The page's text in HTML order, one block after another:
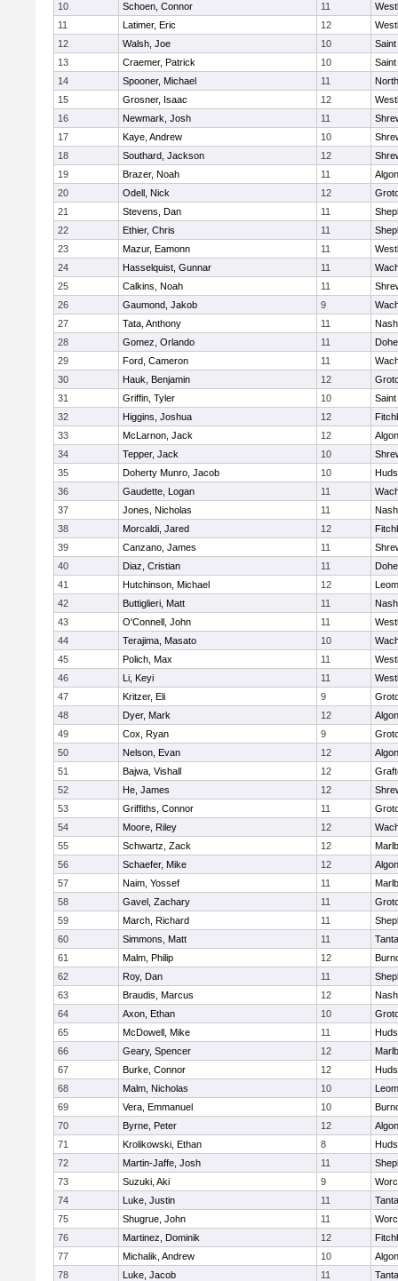
10
Schoen, Connor 11
11
Latimer, Eric 12
12
Walsh, Joe 10
13
Craemer, Patrick 10
14
Spooner, Michael 11
15
Grosner, Isaac 12
16
Newmark, Josh 11
17
Kaye, Andrew 10
18
Southard, Jackson 12
19
Brazer, Noah 11
20
Odell, Nick 12
21
Stevens, Dan 11
22
Ethier, Chris 11
23
Mazur, Eamonn 11
24
Hasselquist, Gunnar 11
25
Calkins, Noah 11
26
Gaumond, Jakob 9
27
Tata, Anthony 11
28
Gomez, Orlando 11
29
Ford, Cameron 11
30
Hauk, Benjamin 12
31
Griffin, Tyler 10
32
Higgins, Joshua 12
33
McLarnon, Jack 12
34
Tepper, Jack 10
35
Doherty Munro, Jacob 10
36
Gaudette, Logan 11
37
Jones, Nicholas 11
38
Morcaldi, Jared 12
39
Canzano, James 11
40
Diaz, Cristian 11
41
Hutchinson, Michael 12
42
Buttiglieri, Matt 11
43
O'Connell, John 11
44
Terajima, Masato 10
45
Polich, Max 11
46
Li, Keyi 11
47
Kritzer, Eli 9
48
Dyer, Mark 12
49
Cox, Ryan 9
50
Nelson, Evan 12
51
Bajwa, Vishall 12
52
He, James 12
53
Griffiths, Connor 11
54
Moore, Riley 12
55
Schwartz, Zack 12
56
Schaefer, Mike 12
57
Naim, Yossef 11
58
Gavel, Zachary 11
59
March, Richard 11
60
Simmons, Matt 11
61
Malm, Philip 12
62
Roy, Dan 11
63
Braudis, Marcus 12
64
Axon, Ethan 10
65
McDowell, Mike 11
66
Geary, Spencer 12
67
Burke, Connor 12
68
Malm, Nicholas 10
69
Vera, Emmanuel 10
70
Byrne, Peter 12
71
Krolikowski, Ethan 8
72
Martin-Jaffe, Josh 11
73
Suzuki, Aki 9
74
Luke, Justin 11
75
Shugrue, John 11
76
Martinez, Dominik 12
77
Michalik, Andrew 10
78
Luke, Jacob 11